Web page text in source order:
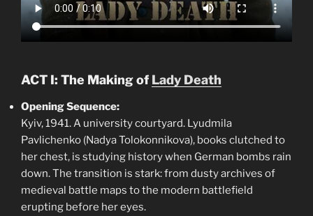
ACT I: The Making ofLady Death
Opening Sequence:
Kyiv, 1941. A university courtyard. Lyudmila
Pavlichenko (Nadya Tolokonnikova), books clutched to
her chest, is studying history when German bombs rain
down. The transition is stark: from dusty archives of
medieval battle maps to the modern battlefield
erupting before her eyes.